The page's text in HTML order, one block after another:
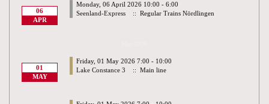
06
APR
Monday, 06 April 2026 10:00 - 6:00
Seenland-Express
:: Regular Trains Nördlingen
01
MAY
Friday, 01 May 2026 7:00 - 10:00
Lake Constance 3
:: Main line